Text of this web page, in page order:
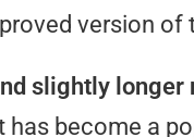
version of
slightly longer
has become a